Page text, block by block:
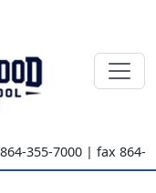
864-355-7000 | fax 864-